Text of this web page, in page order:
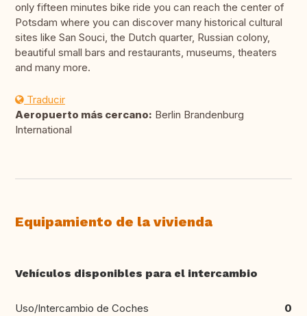
only fifteen minutes bike ride you can reach the center of
Potsdam where you can discover many historical cultural
sites like San Souci, the Dutch quarter, Russian colony,
beautiful small bars and restaurants, museums, theaters
and many more.
Traducir
Aeropuerto más cercano: Berlin Brandenburg
International
Equipamiento de la vivienda
Vehículos disponibles para el intercambio
Uso/Intercambio de Coches 0